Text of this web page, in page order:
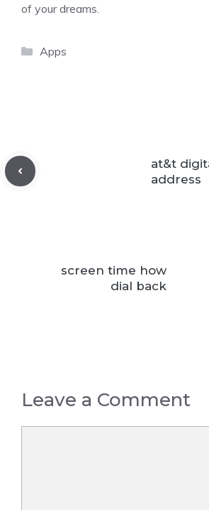
of your dreams.
Categories
Apps
at&t
address
screen time how
dial back
Leave a Comment